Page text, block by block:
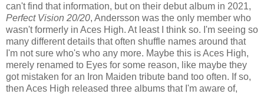
can't find that information, but on their debut album in 2021,
Perfect Vision 20/20, Andersson was the only member who
wasn't formerly in Aces High. At least I think so. I'm seeing so
many different details that often shuffle names around that
I'm not sure who's who any more. Maybe this is Aces High,
merely renamed to Eyes for some reason, like maybe they
got mistaken for an Iron Maiden tribute band too often. If so,
then Aces High released three albums that I'm aware of,